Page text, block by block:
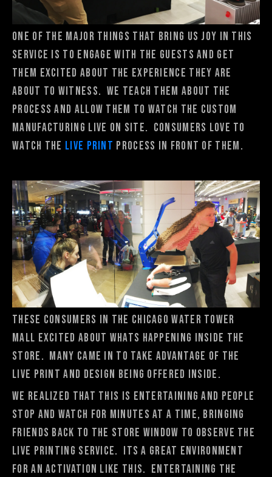
One of the major things that bring us joy in this
service is to engage with the guests and get
them excited about the experience they are
about to witness. We teach them about the
process and allow them to watch the custom
manufacturing live on site. consumers love to
watch the Live Print process in front of them.
These consumers in the Chicago Water Tower
Mall excited about whats happening inside the
store. Many came in to take advantage of the
live print and design being offered inside.
We realized that this is entertaining and people
stop and watch for minutes at a time, bringing
friends back to the store window to observe the
Live Printing Service. Its a great environment
for an activation like this. Entertaining the